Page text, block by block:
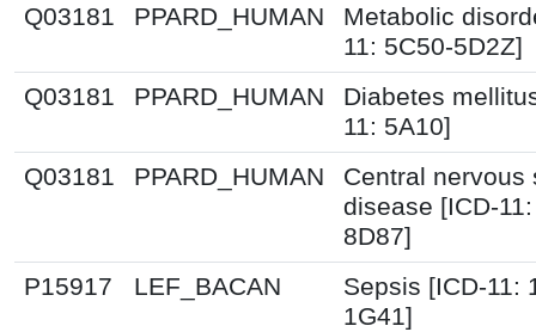
Q03181
PPARD_HUMAN
Metabolic
11: 5C50-5D2Z]
Q03181
PPARD_HUMAN
Diabetes
11: 5A10]
Q03181
PPARD_HUMAN
Central nervous
disease [ICD-
8D87]
P15917
LEF_BACAN
Sepsis [ICD-11:
1G41]